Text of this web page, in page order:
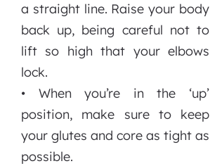
a straight line. Raise your body
back up, being careful not to
lift so high that your elbows
lock.
• When you’re in the ‘up’
position, make sure to keep
your glutes and core as tight as
possible.